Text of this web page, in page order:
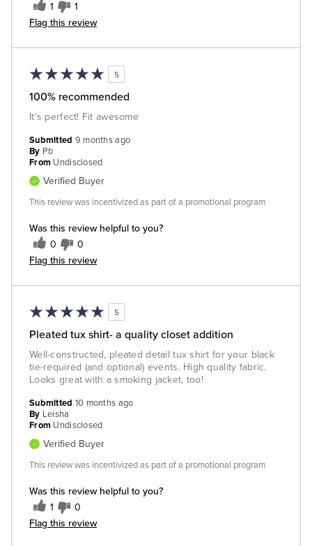
1 1
Flag this review
5
100% recommended
It's perfect! Fit awesome
Was this review helpful to you?
0 0
Flag this review
Submitted 9 months ago
By Pb
From Undisclosed
Verified Buyer
This review was incentivized as part of a promotional program
5
Pleated tux shirt- a quality closet addition
Well-constructed, pleated detail tux shirt for your black
tie-required (and optional) events. High quality fabric.
Looks great with a smoking jacket, too!
Was this review helpful to you?
1 0
Flag this review
Submitted 10 months ago
By Leisha
From Undisclosed
Verified Buyer
This review was incentivized as part of a promotional program